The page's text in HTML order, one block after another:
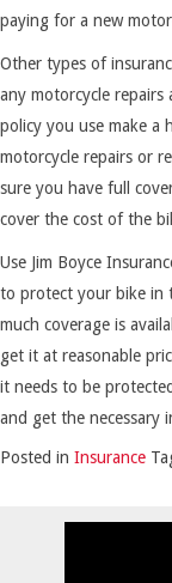
paying for a new
Other types of
any motorcycle
policy you use make a
motorcycle repairs or
sure you have full
cover the cost of the
Use Jim Boyce
to protect your bike in
much coverage is
get it at reasonable
it needs to be
and get the necessary
Posted in Insurance